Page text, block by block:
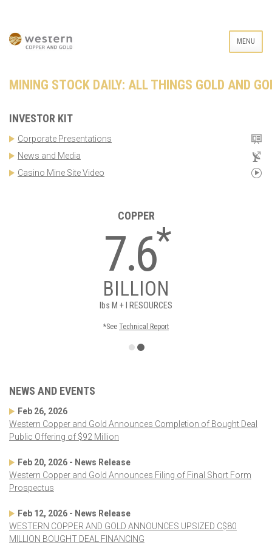
MENU
MINING STOCK DAILY: ALL THINGS GOLD AND
INVESTOR KIT
Corporate Presentations
News and Media
Casino Mine Site Video
COPPER
7.6*
BILLION
lbs M + I RESOURCES
*See Technical Report
NEWS AND EVENTS
Feb 26, 2026
Western Copper and Gold Announces Completion of Bought Deal
Public Offering of $92 Million
Feb 20, 2026 - News Release
Western Copper and Gold Announces Filing of Final Short Form
Prospectus
Feb 12, 2026 - News Release
WESTERN COPPER AND GOLD ANNOUNCES UPSIZED C$80
MILLION BOUGHT DEAL FINANCING